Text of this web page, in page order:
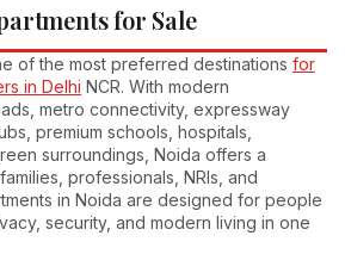
for Sale
of the most preferred destinations for
in Delhi NCR. With modern
metro connectivity, expressway
premium schools, hospitals,
surroundings, Noida offers a
professionals, NRIs, and
in Noida are designed for people
security, and modern living in one